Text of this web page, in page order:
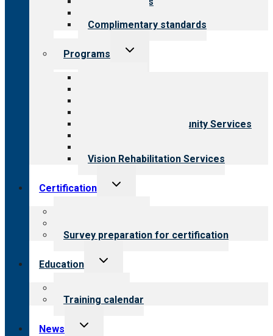
Complimentary standards
Programs
Toggle
Employment & Community Services
Vision Rehabilitation Services
Certification
Toggle
Survey preparation for certification
Education
Toggle
Training calendar
News
Toggle